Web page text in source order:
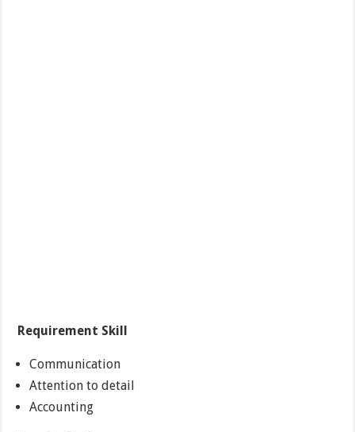
Requirement Skill
Communication
Attention to detail
Accounting